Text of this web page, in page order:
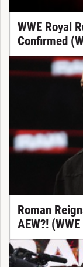
WWE Royal
Confirmed
Roman
AEW?!